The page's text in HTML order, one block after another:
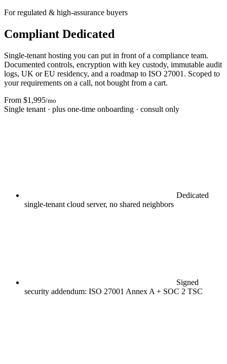
For regulated & high-assurance buyers
Compliant Dedicated
Single-tenant hosting you can put in front of a compliance team.
Documented controls, encryption with key custody, immutable audit
logs, UK or EU residency, and a roadmap to ISO 27001. Scoped to
your requirements on a call, not bought from a cart.
From $1,995/mo
Single tenant · plus one-time onboarding · consult only
Dedicated
single-tenant cloud server, no shared neighbors
Signed
security addendum: ISO 27001 Annex A + SOC 2 TSC